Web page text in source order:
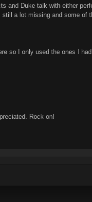
and Duke talk with either
a lot missing and some of
so I only used the ones I
Rock on!